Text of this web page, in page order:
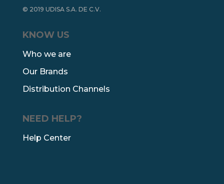
© 2019 UDISA S.A. DE C.V.
KNOW US
Who we are
Our Brands
Distribution Channels
NEED HELP?
Help Center